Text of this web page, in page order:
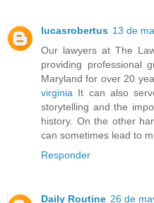
lucasrobertus 13 de
Our lawyers at The
providing professional
Maryland for over 20
virginia It can also
storytelling and the
history. On the other
can sometimes lead to
Responder
Daily Routine 26 de